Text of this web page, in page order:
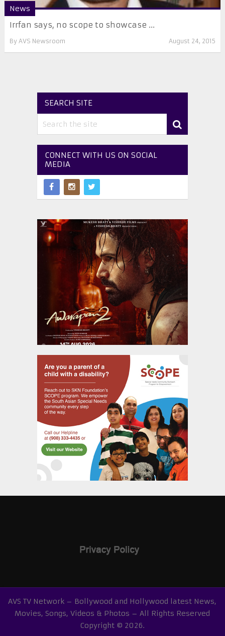
News
Irrfan says, no scope to showcase ...
By AVS Newsroom August 24, 2015
SEARCH SITE
CONNECT WITH US ON SOCIAL
MEDIA
AVS TV Network – Bollywood and Hollywood latest News,
Movies, Songs, Videos & Photos – All Rights Reserved
Copyright © 2026.